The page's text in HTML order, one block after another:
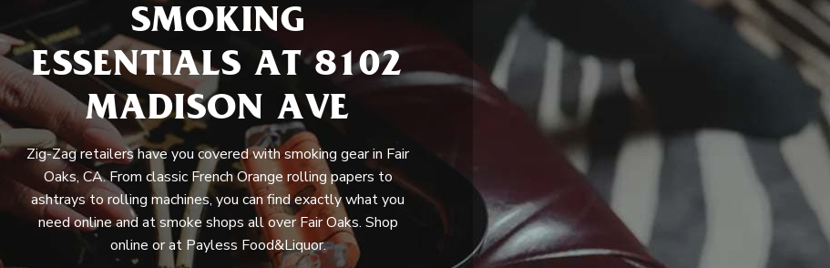
SMOKING
ESSENTIALS AT 8102
MADISON AVE
Zig-Zag retailers have you covered with smoking gear in Fair
Oaks, CA. From classic French Orange rolling papers to
ashtrays to rolling machines, you can find exactly what you
need online and at smoke shops all over Fair Oaks. Shop
online or at Payless Food&Liquor.